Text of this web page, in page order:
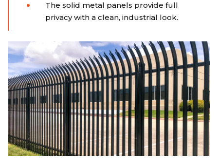
The solid metal panels provide full
privacy with a clean, industrial look.